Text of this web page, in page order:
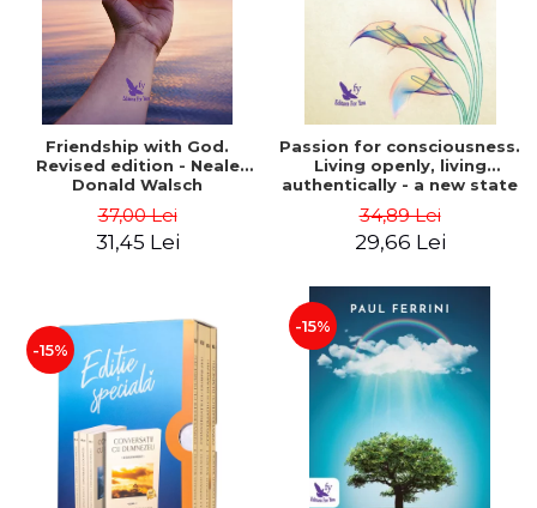
Friendship with God.
Revised edition - Neale
Donald Walsch
37,00 Lei
31,45 Lei
Passion for consciousness.
Living openly, living
authentically - a new state
Steinberg
34,89 Lei
29,66 Lei
-15%
-15%